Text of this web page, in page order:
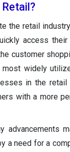
the retail
access
customer
widely
in the
with a more
advancements
a need for a